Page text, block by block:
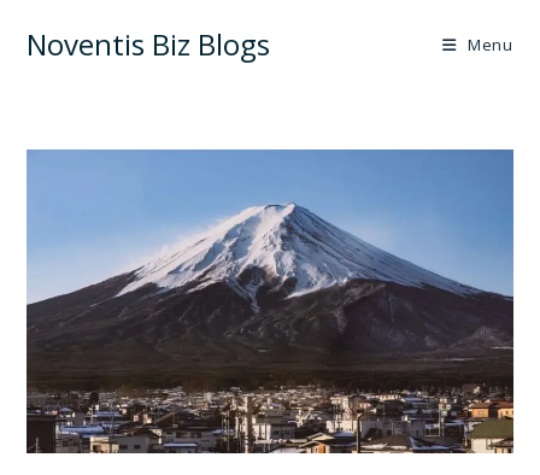
Noventis Biz Blogs Menu